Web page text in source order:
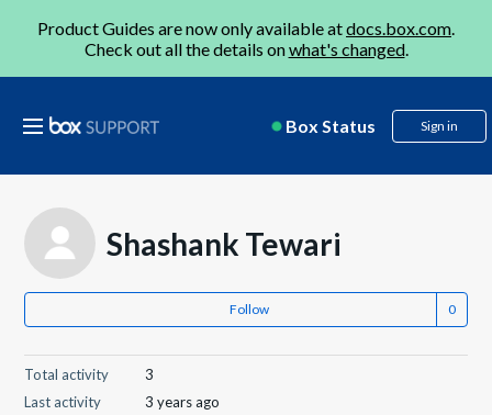
Product Guides are now only available atdocs.box.com.
Check out all the details onwhat's changed.
Box Status Sign in
Shashank Tewari
Follow
Total activity
3
Last activity
3 years ago